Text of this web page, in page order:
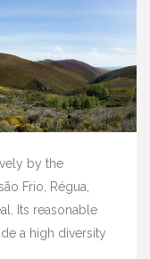
by the
Frio, Régua,
Its reasonable
a high diversity